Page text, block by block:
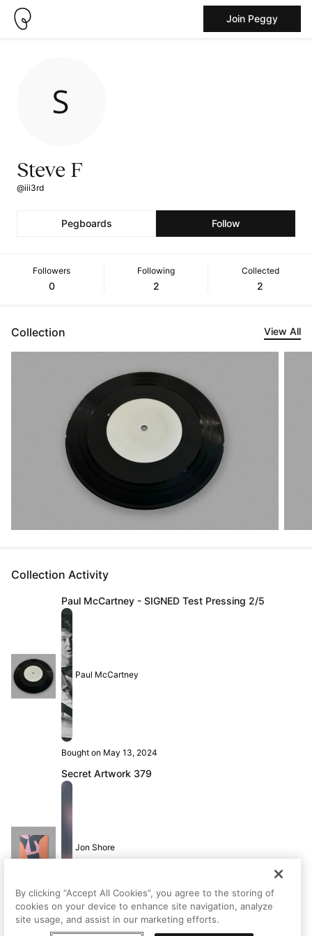
Join Peggy
Steve F
@iii3rd
Pegboards Follow
Followers
0
Following
2
Collected
2
Collection View All
Collection Activity
Paul McCartney - SIGNED Test Pressing 2/5
Paul McCartney
Bought on May 13, 2024
Secret Artwork 379
Jon Shore
Bought on May 13, 2024
By clicking “Accept All Cookies”, you agree to the storing of
cookies on your device to enhance site navigation, analyze
site usage, and assist in our marketing efforts.